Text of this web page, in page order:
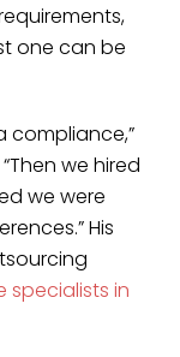
one can be
compliance,”
we hired
we were
His
specialists in